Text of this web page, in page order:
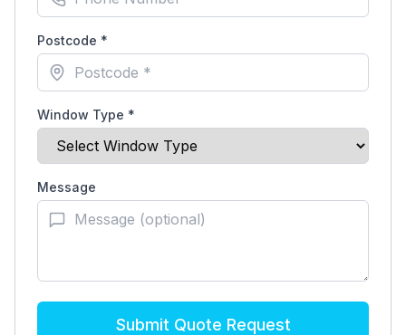
Postcode *
Window Type *
Message
Submit Quote Request